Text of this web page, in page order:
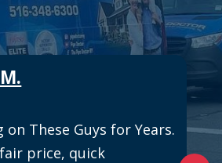
on These Guys for Years.
price, quick